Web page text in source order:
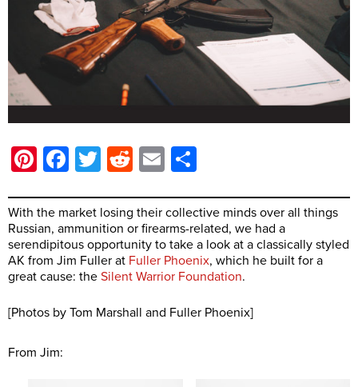
Pinterest
Facebook
TwitterRedditEmail
With the market losing their collective minds over all things
Russian, ammunition or firearms-related, we had a
serendipitous opportunity to take a look at a classically styled
AK from Jim Fuller at Fuller Phoenix, which he built for a
great cause: the Silent Warrior Foundation.
[Photos by Tom Marshall and Fuller Phoenix]
From Jim: